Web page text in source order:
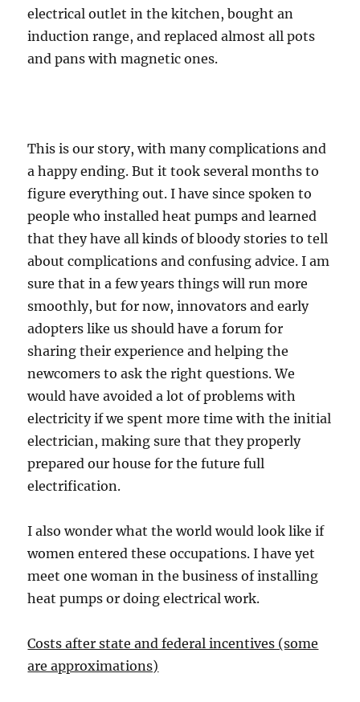
electrical outlet in the kitchen, bought an
induction range, and replaced almost all pots
and pans with magnetic ones.
This is our story, with many complications and
a happy ending. But it took several months to
figure everything out. I have since spoken to
people who installed heat pumps and learned
that they have all kinds of bloody stories to tell
about complications and confusing advice. I am
sure that in a few years things will run more
smoothly, but for now, innovators and early
adopters like us should have a forum for
sharing their experience and helping the
newcomers to ask the right questions. We
would have avoided a lot of problems with
electricity if we spent more time with the initial
electrician, making sure that they properly
prepared our house for the future full
electrification.
I also wonder what the world would look like if
women entered these occupations. I have yet
meet one woman in the business of installing
heat pumps or doing electrical work.
Costs after state and federal incentives (some
are approximations)